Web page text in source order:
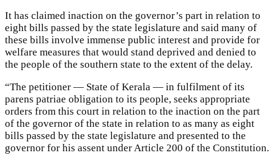
It has claimed inaction on the governor’s part in relation to
eight bills passed by the state legislature and said many of
these bills involve immense public interest and provide for
welfare measures that would stand deprived and denied to
the people of the southern state to the extent of the delay.
“The petitioner — State of Kerala — in fulfilment of its
parens patriae obligation to its people, seeks appropriate
orders from this court in relation to the inaction on the part
of the governor of the state in relation to as many as eight
bills passed by the state legislature and presented to the
governor for his assent under Article 200 of the Constitution.